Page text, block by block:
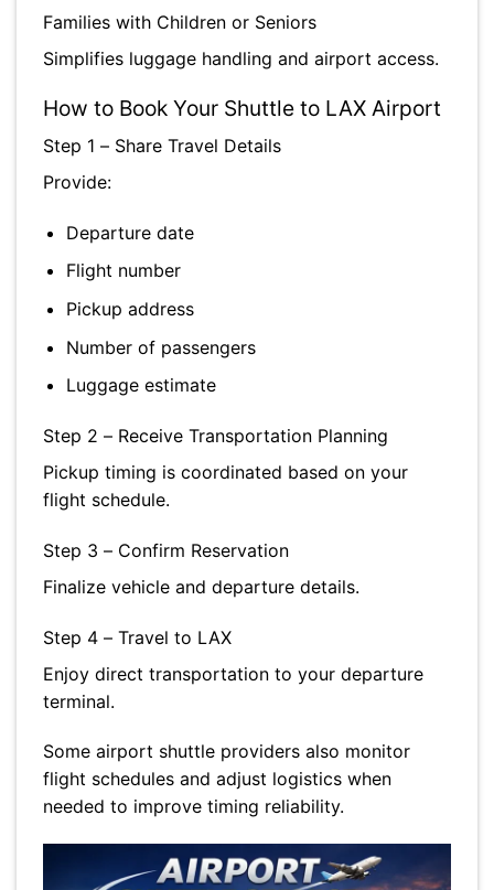
Families with Children or Seniors
Simplifies luggage handling and airport access.
How to Book Your Shuttle to LAX Airport
Step 1 – Share Travel Details
Provide:
Departure date
Flight number
Pickup address
Number of passengers
Luggage estimate
Step 2 – Receive Transportation Planning
Pickup timing is coordinated based on your
flight schedule.
Step 3 – Confirm Reservation
Finalize vehicle and departure details.
Step 4 – Travel to LAX
Enjoy direct transportation to your departure
terminal.
Some airport shuttle providers also monitor
flight schedules and adjust logistics when
needed to improve timing reliability.